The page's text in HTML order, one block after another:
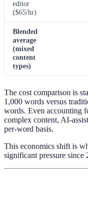
editor
($65/hr)
Blended
average
(mixed
content
types)
The cost comparison is
1,000 words versus
words. Even accounting
complex content, AI-
per-word basis.
This economics shift is
significant pressure since